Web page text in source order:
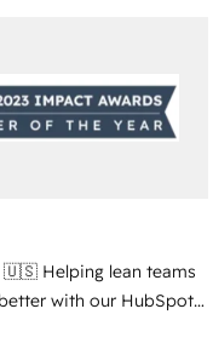
technical-debt setup
our 7 HubSpot
enterprise-grade data
Star Reviews
teams
with our HubSpot
🚀 Who We